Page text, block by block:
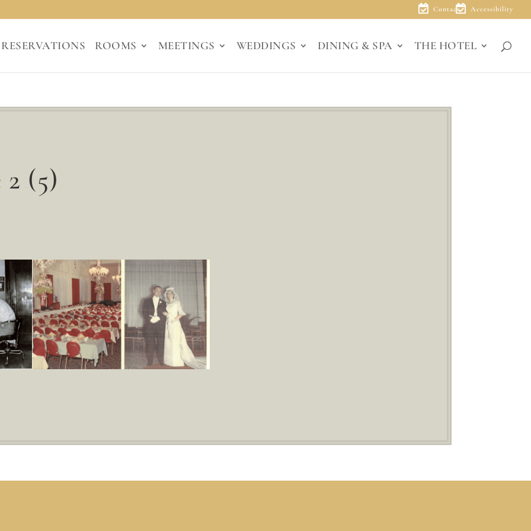
Contact Accessibility
RESERVATIONS ROOMS MEETINGS WEDDINGS DINING & SPA THE HOTEL
(5)